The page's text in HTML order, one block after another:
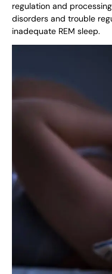
regulation and
disorders and trouble
inadequate REM sleep.